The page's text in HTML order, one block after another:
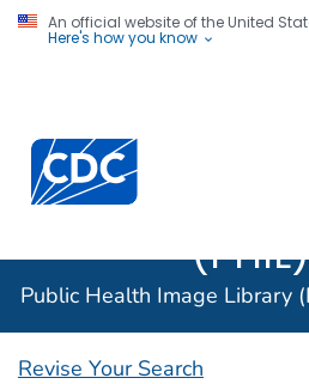
An official website of the United
Here's how you know
Centers for Disease Control
(PHIL)
Public Health Image Library
Revise Your Search